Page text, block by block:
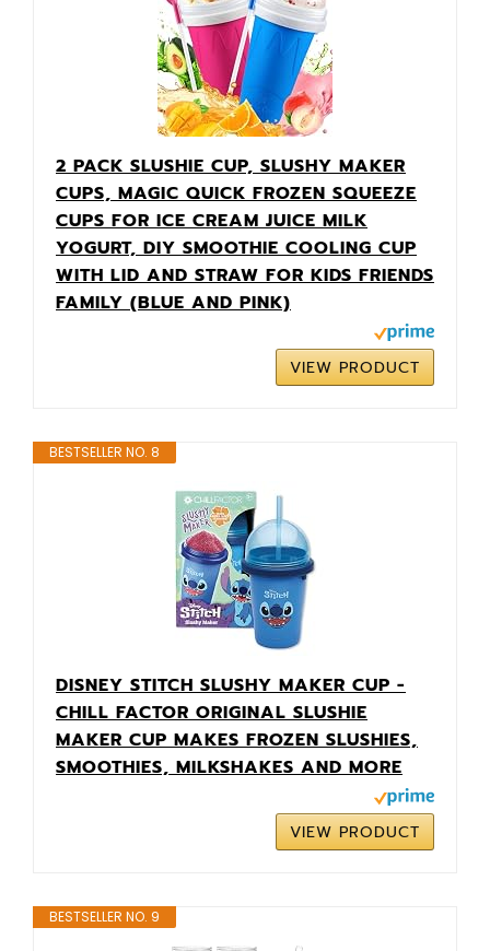
2 PACK SLUSHIE CUP, SLUSHY MAKER
CUPS, MAGIC QUICK FROZEN SQUEEZE
CUPS FOR ICE CREAM JUICE MILK
YOGURT, DIY SMOOTHIE COOLING CUP
WITH LID AND STRAW FOR KIDS FRIENDS
FAMILY (BLUE AND PINK)
VIEW PRODUCT
BESTSELLER NO. 8
DISNEY STITCH SLUSHY MAKER CUP -
CHILL FACTOR ORIGINAL SLUSHIE
MAKER CUP MAKES FROZEN SLUSHIES,
SMOOTHIES, MILKSHAKES AND MORE
VIEW PRODUCT
BESTSELLER NO. 9